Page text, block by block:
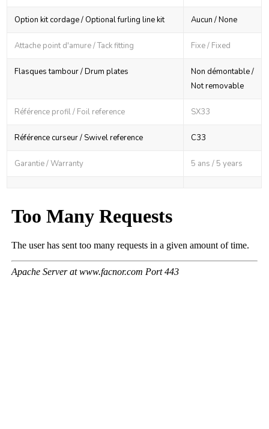
Option kit cordage / Optional furling line kit Aucun / None
Attache point d'amure / Tack fitting Fixe / Fixed
Flasques tambour / Drum plates
Non démontable /
Not removable
Référence profil / Foil reference SX33
Référence curseur / Swivel reference C33
Garantie / Warranty 5 ans / 5 years